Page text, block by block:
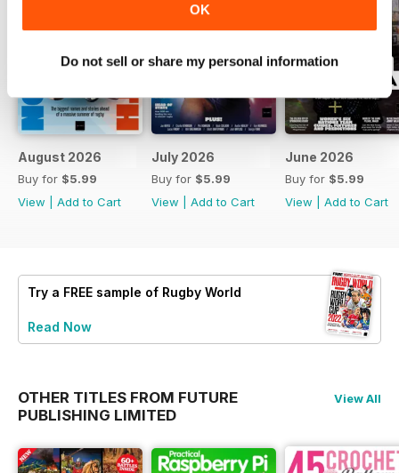
OK
Do not sell or share my personal information
August 2026
Buy for $5.99
View
Add to Cart
July 2026
Buy for $5.99
View
Add to Cart
June 2026
Buy for $5.99
View
Add to Cart
Try a FREE sample of Rugby World
Read Now
OTHER TITLES FROM FUTURE
PUBLISHING LIMITED
View All